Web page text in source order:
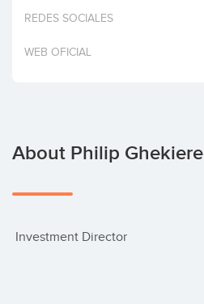
Invest
REDES SOCIALES
WEB OFICIAL
About Philip Ghekiere
Investment Director